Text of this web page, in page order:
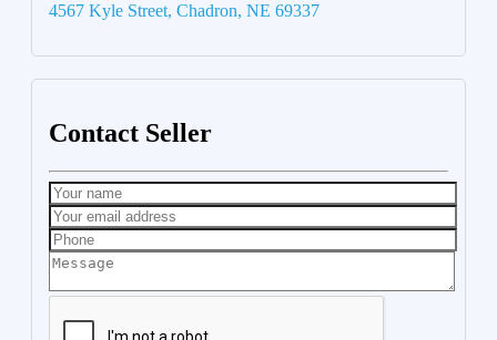
4567 Kyle Street, Chadron, NE 69337
Contact Seller